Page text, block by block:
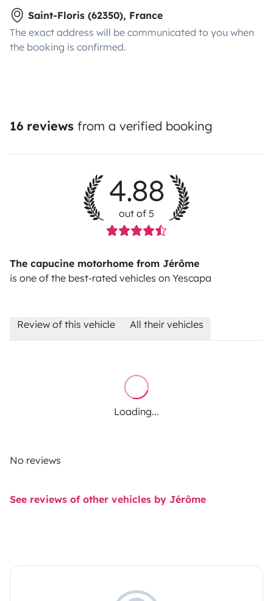
Saint-Floris (62350), France
The exact address will be communicated to you when
the booking is confirmed.
16 reviews from a verified booking
4.88
out of 5
The capucine motorhome from Jérôme
is one of the best-rated vehicles on Yescapa
Review of this vehicle All their vehicles
Loading...
No reviews
See reviews of other vehicles by Jérôme